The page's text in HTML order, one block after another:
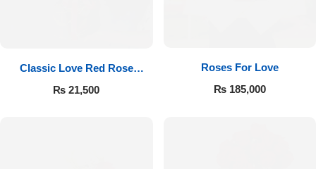
Classic Love Red Rose
Bouquet
₨ 21,500
Roses For Love
₨185,000